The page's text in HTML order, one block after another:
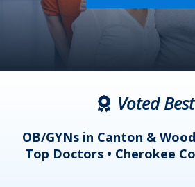
Voted Best
OB/GYNs in Canton &
Top Doctors • Cherokee